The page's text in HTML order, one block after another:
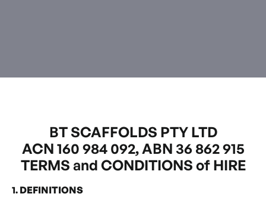
BT SCAFFOLDS PTY LTD
ACN 160 984 092, ABN 36 862 915
TERMS and CONDITIONS of HIRE
1. DEFINITIONS